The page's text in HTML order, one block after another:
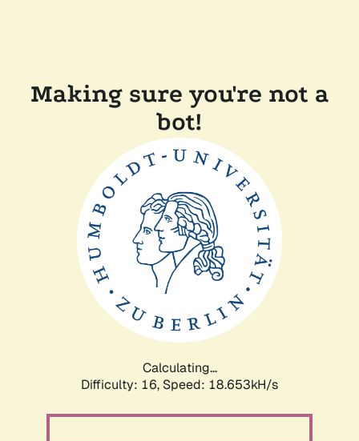
Making sure you're not a
bot!
Calculating...
Difficulty: 16, Speed: 18.653kH/s